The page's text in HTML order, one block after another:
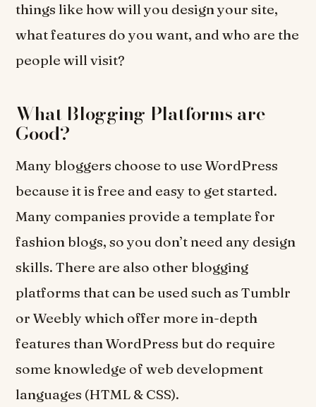
things like how will you design your site,
what features do you want, and who are the
people will visit?
What Blogging Platforms are
Good?
Many bloggers choose to use WordPress
because it is free and easy to get started.
Many companies provide a template for
fashion blogs, so you don’t need any design
skills. There are also other blogging
platforms that can be used such as Tumblr
or Weebly which offer more in-depth
features than WordPress but do require
some knowledge of web development
languages (HTML & CSS).